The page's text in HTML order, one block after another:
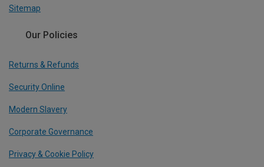
Sitemap
Our Policies
Returns & Refunds
Security Online
Modern Slavery
Corporate Governance
Privacy & Cookie Policy